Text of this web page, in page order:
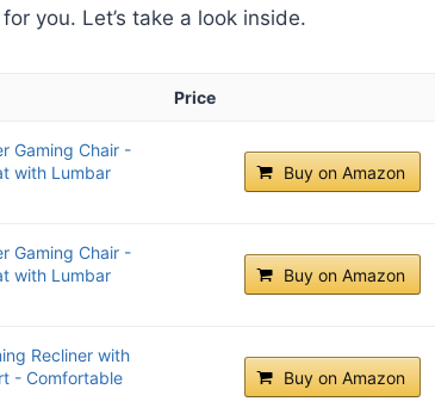
you. Let’s take a look inside.
Price
Gaming Chair -
with Lumbar
Buy on Amazon
Gaming Chair -
with Lumbar
Buy on Amazon
Recliner with
- Comfortable
Buy on Amazon